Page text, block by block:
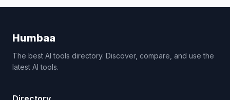
Humbaa
The best AI tools directory. Discover, compare, and use the
latest AI tools.